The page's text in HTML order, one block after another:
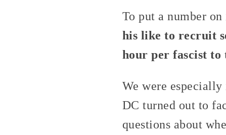
To put a number
his like to recruit
hour per fascist to
We were
DC turned out to
questions about